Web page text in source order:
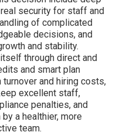
security for staff and
of complicated
decisions, and
and stability.
through direct and
and smart plan
and hiring costs,
excellent staff,
penalties, and
a healthier, more
team.